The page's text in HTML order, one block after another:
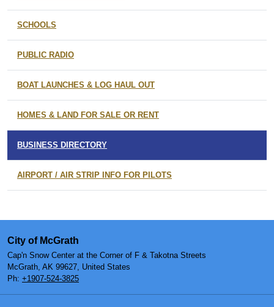
SCHOOLS
PUBLIC RADIO
BOAT LAUNCHES & LOG HAUL OUT
HOMES & LAND FOR SALE OR RENT
BUSINESS DIRECTORY
AIRPORT / AIR STRIP INFO FOR PILOTS
City of McGrath
Cap'n Snow Center at the Corner of F & Takotna Streets
McGrath, AK 99627, United States
Ph: +1907-524-3825